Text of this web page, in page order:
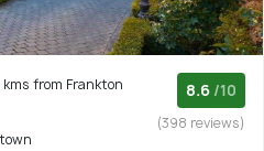
kms from Frankton
8.6 /10
(398 reviews)